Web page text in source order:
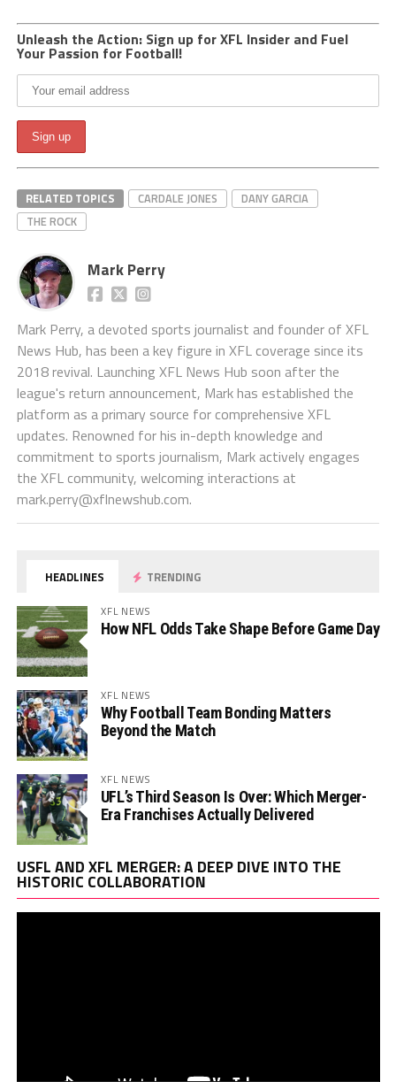
Unleash the Action: Sign up for XFL Insider and Fuel
Your Passion for Football!
RELATED TOPICS CARDALE JONES
DANY GARCIA
THE ROCK
Mark Perry
Mark Perry, a devoted sports journalist and founder of XFL
News Hub, has been a key figure in XFL coverage since its
2018 revival. Launching XFL News Hub soon after the
league's return announcement, Mark has established the
platform as a primary source for comprehensive XFL
updates. Renowned for his in-depth knowledge and
commitment to sports journalism, Mark actively engages
the XFL community, welcoming interactions at
mark.perry@xflnewshub.com.
HEADLINES TRENDING
XFL NEWS
How NFL Odds Take Shape Before Game Day
XFL NEWS
Why Football Team Bonding Matters
Beyond the Match
XFL NEWS
UFL’s Third Season Is Over: Which Merger-
Era Franchises Actually Delivered
USFL AND XFL MERGER: A DEEP DIVE INTO THE
HISTORIC COLLABORATION